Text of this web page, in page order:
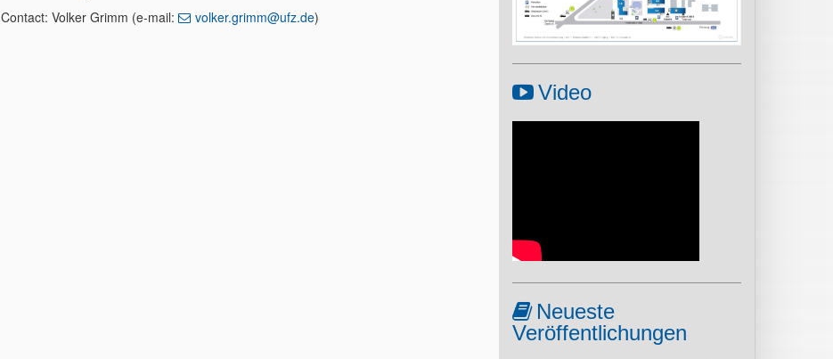
Contact: Volker Grimm (e-mail:
volker.grimm@ufz.de)
Video
Neueste
Veröffentlichungen